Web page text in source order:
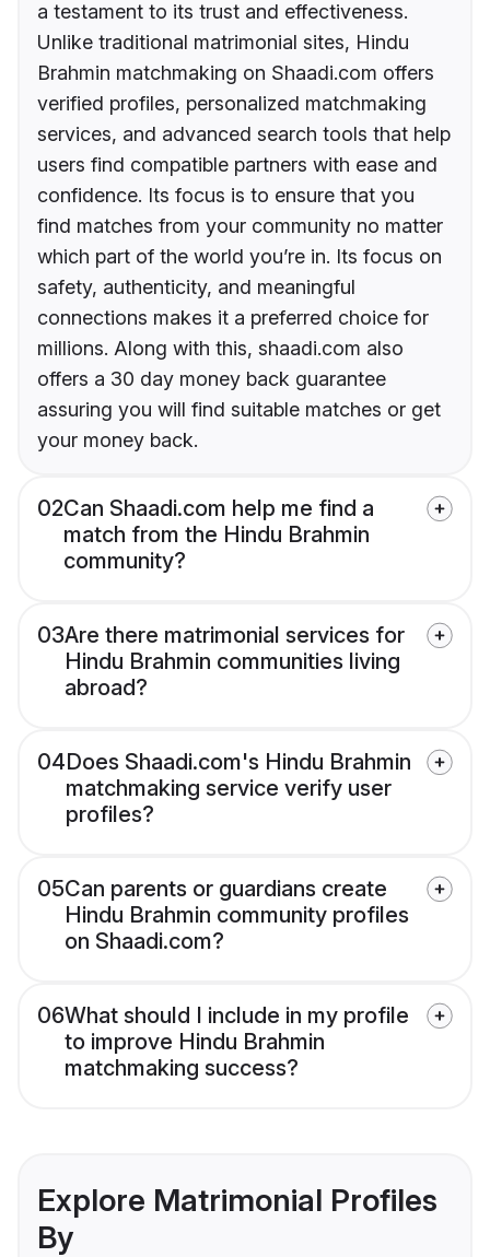
a testament to its trust and effectiveness.
Unlike traditional matrimonial sites, Hindu
Brahmin matchmaking on Shaadi.com offers
verified profiles, personalized matchmaking
services, and advanced search tools that help
users find compatible partners with ease and
confidence. Its focus is to ensure that you
find matches from your community no matter
which part of the world you’re in. Its focus on
safety, authenticity, and meaningful
connections makes it a preferred choice for
millions. Along with this, shaadi.com also
offers a 30 day money back guarantee
assuring you will find suitable matches or get
your money back.
02Can Shaadi.com help me find a
match from the Hindu Brahmin
community?
03Are there matrimonial services for
Hindu Brahmin communities living
abroad?
04Does Shaadi.com's Hindu Brahmin
matchmaking service verify user
profiles?
05Can parents or guardians create
Hindu Brahmin community profiles
on Shaadi.com?
06What should I include in my profile
to improve Hindu Brahmin
matchmaking success?
Explore Matrimonial Profiles
By